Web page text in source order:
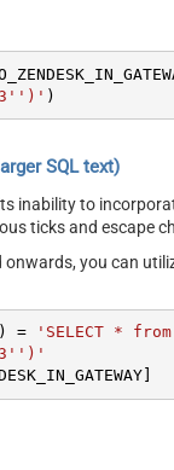
)
SQL text)
inability to
ticks and escape
you can
=
'SELECT *